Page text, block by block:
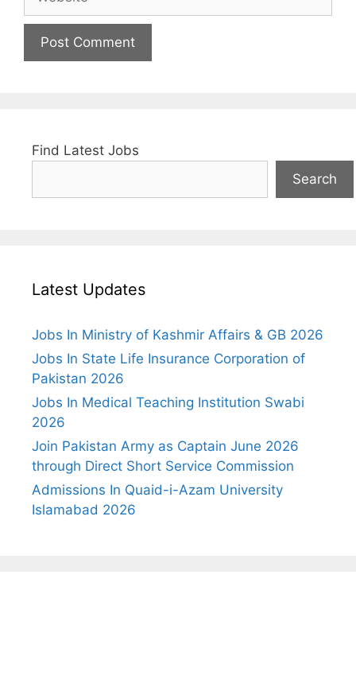
Find Latest Jobs
Search
Latest Updates
Jobs In Ministry of Kashmir Affairs & GB 2026
Jobs In State Life Insurance Corporation of
Pakistan 2026
Jobs In Medical Teaching Institution Swabi
2026
Join Pakistan Army as Captain June 2026
through Direct Short Service Commission
Admissions In Quaid-i-Azam University
Islamabad 2026